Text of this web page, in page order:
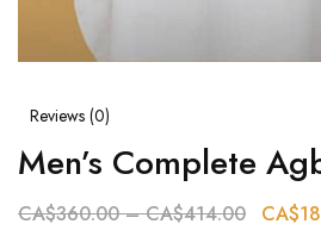
Reviews (0)
Men’s Complete
CA$360.00 – CA$414.00 CA$